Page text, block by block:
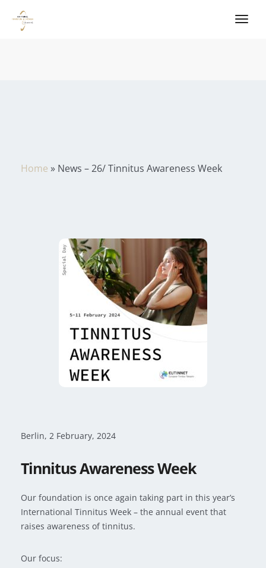
Home » News – 26/ Tinnitus Awareness Week
Berlin, 2 February, 2024
Tinnitus Awareness Week
Our foundation is once again taking part in this year’s
International Tinnitus Week – the annual event that
raises awareness of tinnitus.
Our focus: